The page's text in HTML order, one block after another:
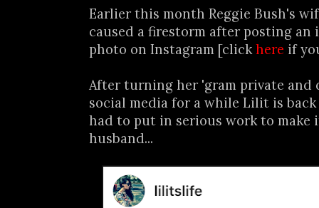
Earlier this month Reggie Bush's
caused a firestorm after posting an
photo on Instagram [clickhere if
After turning her 'gram private and
social media for a while Lilit is
had to put in serious work to make
husband...